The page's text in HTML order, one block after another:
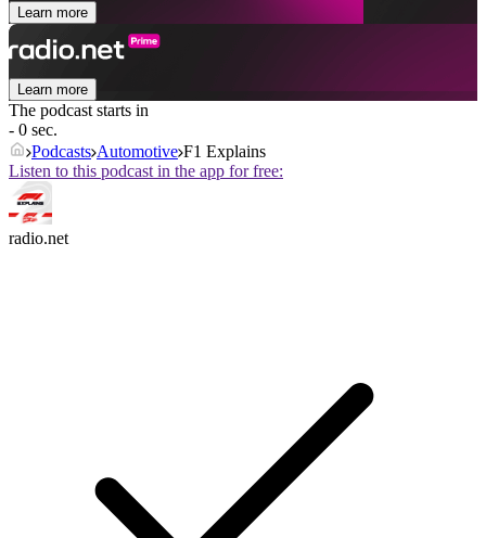
Learn more
Learn more
The podcast starts in
- 0 sec.
Podcasts Automotive F1 Explains
Listen to this podcast in the app for free:
radio.net